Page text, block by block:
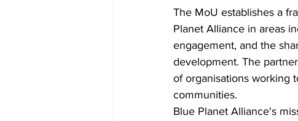
The MoU establishes a
Planet Alliance in areas
engagement, and the
development. The
of organisations working
communities.
Blue Planet Alliance's